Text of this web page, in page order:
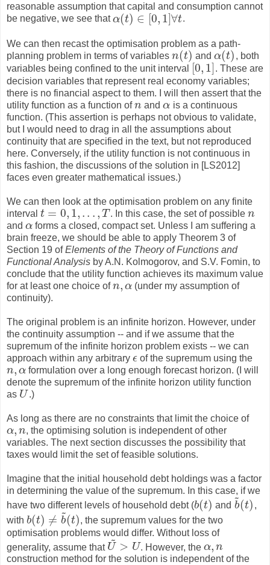
reasonable assumption that capital and consumption cannot
be negative, we see thatα(t) ∈ 0, 1 ∀t
α(t )∈[ 0,1 ∀t .
We can then recast the optimisation problem as a path-
planning problem in terms of variables n(t)
n(t ) andα(t)
α(t )
, both
variables being confined to the unit interval
0, 1
0,1] . These are
decision variables that represent real economy variables;
there is no financial aspect to them. I will then assert that the
utility function as a function ofn
n andα
α is a continuous
function. (This assertion is perhaps not obvious to validate,
but I would need to drag in all the assumptions about
continuity that are specified in the text, but not reproduced
here. Conversely, if the utility function is not continuous in
this fashion, the discussions of the solution in [LS2012]
faces even greater mathematical issues.)
We can then look at the optimisation problem on any finite
interval t = 0, 1, . . . , T
t= 0, 1,.. ,T . In this case, the set of possible n
n
and α
α forms a closed, compact set. Unless I am suffering a
brain freeze, we should be able to apply Theorem 3 of
Section 19 ofElements of the Theory of Functions and
Functional Analysis by A.N. Kolmogorov, and S.V. Fomin, to
conclude that the utility function achieves its maximum value
for at least one choice ofn, α
n,α
(under my assumption of
continuity).
The original problem is an infinite horizon. However, under
the continuity assumption -- and if we assume that the
supremum of the infinite horizon problem exists -- we can
approach within any arbitrary ϵ
ϵ of the supremum using the
n, α
n,α
formulation over a long enough forecast horizon. (I will
denote the supremum of the infinite horizon utility function
as U
U .)
As long as there are no constraints that limit the choice of
α, n
α,n
, the optimising solution is independent of other
variables. The next section discusses the possibility that
taxes would limit the set of feasible solutions.
Imagine that the initial household debt holdings was a factor
in determining the value of the supremum. In this case, if we
have two different levels of household debt (b(t)
b( t) and b
~
(t)
b~(t) ,
with b(t) ≠ b
~
(t)
b( t)≠ b~ t)
, the supremum values for the two
optimisation problems would differ. Without loss of
generality, assume that U
~
> U
U~ >U . However, the α, n
α,n
construction method for the solution is independent of the